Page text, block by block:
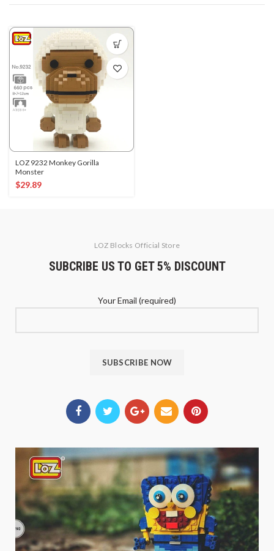
LOZ 9232 Monkey Gorilla
Monster
$29.89
LOZ Blocks Official Store
SUBCRIBE US TO GET 5% DISCOUNT
Your Email (required)